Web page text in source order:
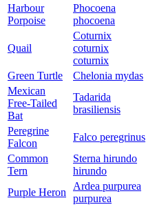
Harbour
Porpoise
Phocoena
phocoena
Quail
Coturnix
coturnix
coturnix
Green Turtle Chelonia mydas
Mexican
Free-Tailed
Bat
Tadarida
brasiliensis
Peregrine
Falcon
Falco peregrinus
Common
Tern
Sterna hirundo
hirundo
Purple Heron
Ardea purpurea
purpurea